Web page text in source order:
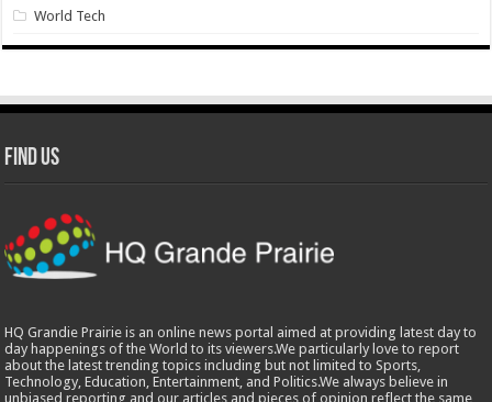
World Tech
Find Us
HQ Grandie Prairie is an online news portal aimed at providing latest day to
day happenings of the World to its viewers.We particularly love to report
about the latest trending topics including but not limited to Sports,
Technology, Education, Entertainment, and Politics.We always believe in
unbiased reporting and our articles and pieces of opinion reflect the same